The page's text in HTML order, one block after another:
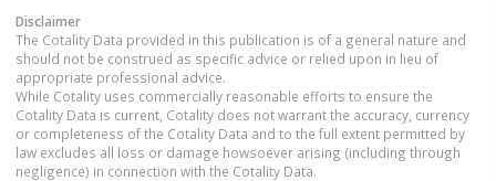
Disclaimer
The Cotality Data provided in this publication is of a general nature and
should not be construed as specific advice or relied upon in lieu of
appropriate professional advice.
While Cotality uses commercially reasonable efforts to ensure the
Cotality Data is current, Cotality does not warrant the accuracy, currency
or completeness of the Cotality Data and to the full extent permitted by
law excludes all loss or damage howsoever arising (including through
negligence) in connection with the Cotality Data.